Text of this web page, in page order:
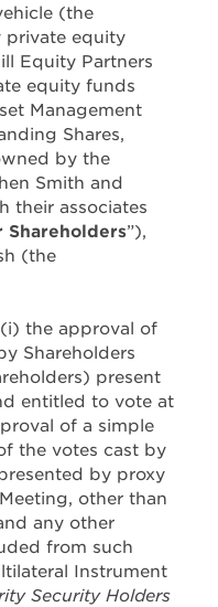
(the
private equity
Equity Partners
equity funds
Management
Shares,
by the
Smith and
their associates
Shareholders”),
(the
the approval of
Shareholders
present
entitled to vote at
of a simple
the votes cast by
by proxy
other than
any other
from such
Instrument
Security Holders